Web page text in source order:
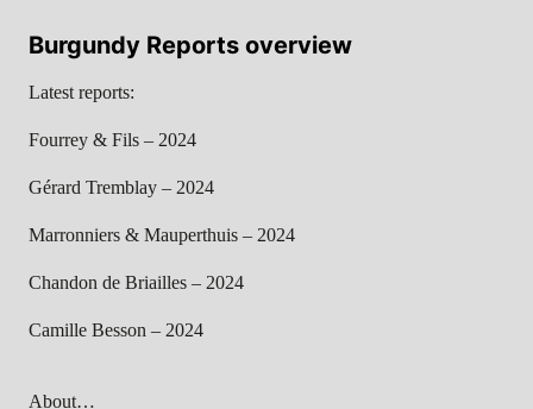
Burgundy Reports overview
Latest reports:
Fourrey & Fils – 2024
Gérard Tremblay – 2024
Marronniers & Mauperthuis – 2024
Chandon de Briailles – 2024
Camille Besson – 2024
About…